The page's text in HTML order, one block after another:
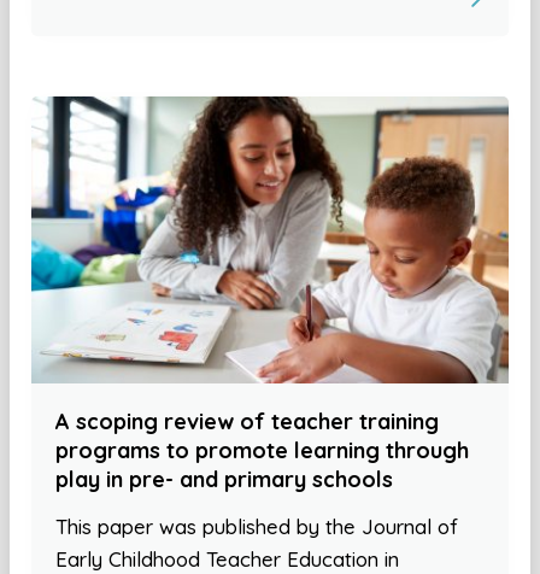
A scoping review of teacher training
programs to promote learning through
play in pre- and primary schools
This paper was published by the Journal of
Early Childhood Teacher Education in